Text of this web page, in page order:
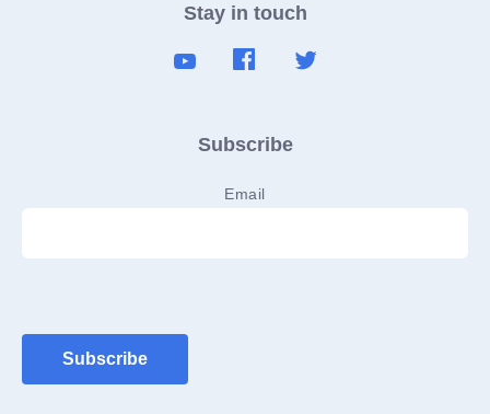
Stay in touch
Subscribe
Email